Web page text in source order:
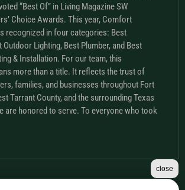
“Best Of” in Living Magazine SW
Choice Awards. This year, Comfort
recognized in four categories: Best
Outdoor Lighting, Best Plumber, and Best
& Installation. For our team, this
more than a title. It reflects the trust of
families, and businesses throughout Fort
Tarrant County, and the surrounding Texas
are honored to serve. To everyone who took
close